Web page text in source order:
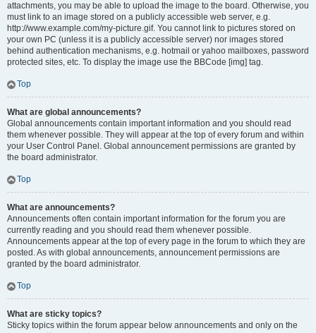
attachments, you may be able to upload the image to the board. Otherwise, you
must link to an image stored on a publicly accessible web server, e.g.
http://www.example.com/my-picture.gif. You cannot link to pictures stored on
your own PC (unless it is a publicly accessible server) nor images stored
behind authentication mechanisms, e.g. hotmail or yahoo mailboxes, password
protected sites, etc. To display the image use the BBCode [img] tag.
Top
What are global announcements?
Global announcements contain important information and you should read
them whenever possible. They will appear at the top of every forum and within
your User Control Panel. Global announcement permissions are granted by
the board administrator.
Top
What are announcements?
Announcements often contain important information for the forum you are
currently reading and you should read them whenever possible.
Announcements appear at the top of every page in the forum to which they are
posted. As with global announcements, announcement permissions are
granted by the board administrator.
Top
What are sticky topics?
Sticky topics within the forum appear below announcements and only on the